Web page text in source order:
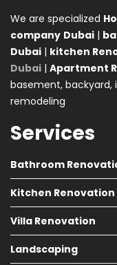
We are specialized
company Dubai |
Dubai | kitchen
Dubai | Apartment
basement,
remodeling
Services
Bathroom
Kitchen Renovation
Villa Renovation
Landscaping